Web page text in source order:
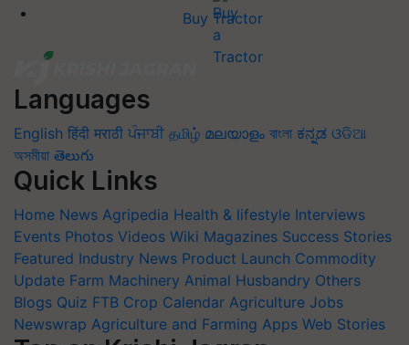
Buy Tractor
Languages
English हिंदी मराठी ਪੰਜਾਬੀ தமிழ் മലയാളം বাংলা ಕನ್ನಡ ଓଡିଆ
অসমীয়া తెలుగు
Quick Links
Home News Agripedia Health & lifestyle Interviews
Events Photos Videos Wiki Magazines Success Stories
Featured Industry News Product Launch Commodity
Update Farm Machinery Animal Husbandry Others
Blogs Quiz FTB Crop Calendar Agriculture Jobs
Newswrap Agriculture and Farming Apps Web Stories